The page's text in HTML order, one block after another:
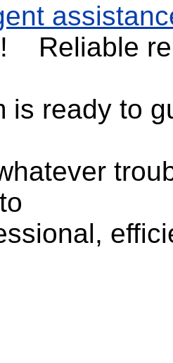
Reliable
is ready to